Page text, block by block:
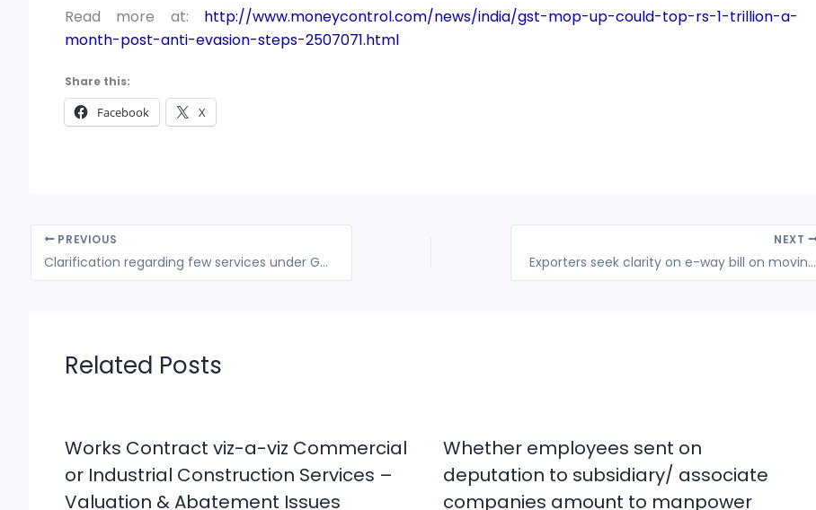
Read more at: http://www.moneycontrol.com/news/india/gst-mop-up-could-top-rs-1-trillion-a-
month-post-anti-evasion-steps-2507071.html
Share this:
Facebook X
PREVIOUS
Clarification regarding few services under GST- CBEC
NEXT
Exporters seek clarity on e-way bill on moving goods from dry to sea ports
Related Posts
Works Contract viz-a-viz Commercial
or Industrial Construction Services –
Valuation & Abatement Issues
Whether employees sent on
deputation to subsidiary/ associate
companies amount to manpower